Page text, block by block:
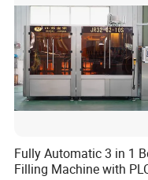
Fully Automatic 3 in 1
Filling Machine with